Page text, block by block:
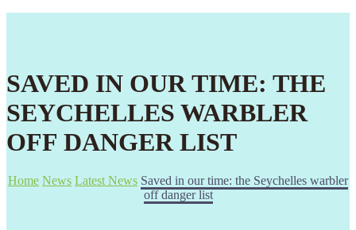
SAVED IN OUR TIME: THE
SEYCHELLES WARBLER
OFF DANGER LIST
Home News Latest News Saved in our time: the Seychelles warbler
off danger list